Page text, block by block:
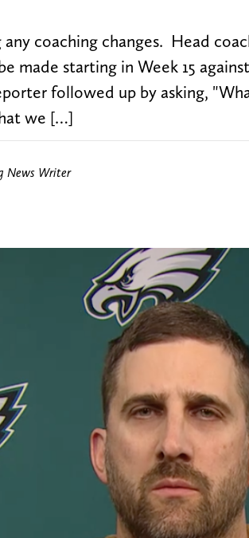
coaching changes. Head
made starting in Week 15
followed up by asking,
we […]
News Writer